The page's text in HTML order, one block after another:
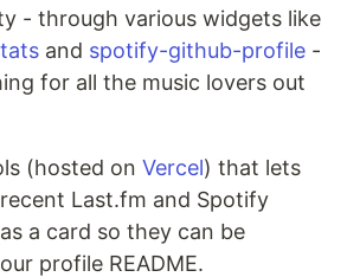
- through various widgets like
and spotify-github-profile -
for all the music lovers out
(hosted on Vercel) that lets
Last.fm and Spotify
a card so they can be
profile README.